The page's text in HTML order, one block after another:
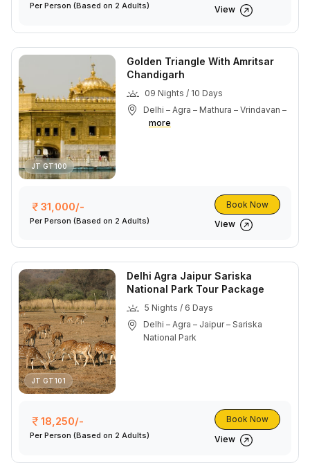
Per Person (Based on 2 Adults)
View
JT GT100
Golden Triangle With Amritsar
Chandigarh
09 Nights / 10 Days
Delhi – Agra – Mathura – Vrindavan –
more
31,000/-
Per Person (Based on 2 Adults)
Book Now
View
JT GT101
Delhi Agra Jaipur Sariska
National Park Tour Package
5 Nights / 6 Days
Delhi – Agra – Jaipur – Sariska
National Park
18,250/-
Per Person (Based on 2 Adults)
Book Now
View